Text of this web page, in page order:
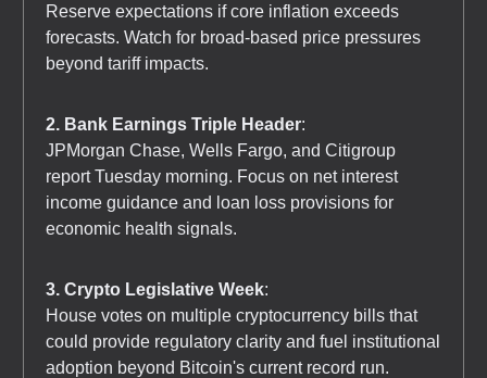
Reserve expectations if core inflation exceeds
forecasts. Watch for broad-based price pressures
beyond tariff impacts.
2. Bank Earnings Triple Header:
JPMorgan Chase, Wells Fargo, and Citigroup
report Tuesday morning. Focus on net interest
income guidance and loan loss provisions for
economic health signals.
3. Crypto Legislative Week:
House votes on multiple cryptocurrency bills that
could provide regulatory clarity and fuel institutional
adoption beyond Bitcoin's current record run.